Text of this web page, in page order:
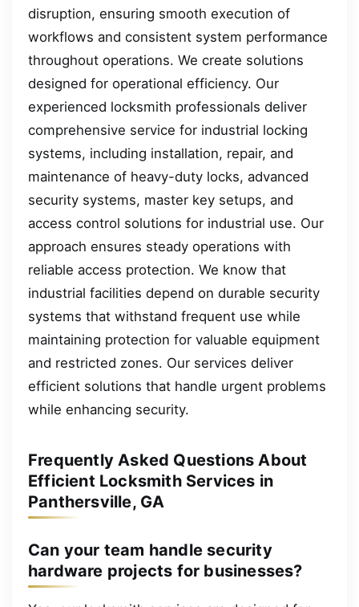
disruption, ensuring smooth execution of
workflows and consistent system performance
throughout operations. We create solutions
designed for operational efficiency. Our
experienced locksmith professionals deliver
comprehensive service for industrial locking
systems, including installation, repair, and
maintenance of heavy-duty locks, advanced
security systems, master key setups, and
access control solutions for industrial use. Our
approach ensures steady operations with
reliable access protection. We know that
industrial facilities depend on durable security
systems that withstand frequent use while
maintaining protection for valuable equipment
and restricted zones. Our services deliver
efficient solutions that handle urgent problems
while enhancing security.
Frequently Asked Questions About
Efficient Locksmith Services in
Panthersville, GA
Can your team handle security
hardware projects for businesses?